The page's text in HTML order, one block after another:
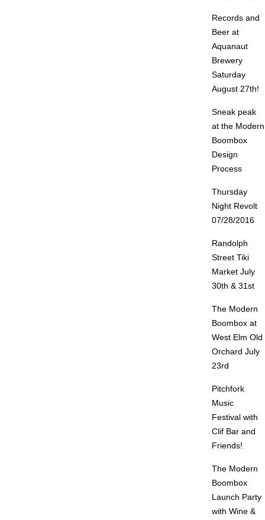
Records and
Beer at
Aquanaut
Brewery
Saturday
August 27th!
Sneak peak
at the Modern
Boombox
Design
Process
Thursday
Night Revolt
07/28/2016
Randolph
Street Tiki
Market July
30th & 31st
The Modern
Boombox at
West Elm Old
Orchard July
23rd
Pitchfork
Music
Festival with
Clif Bar and
Friends!
The Modern
Boombox
Launch Party
with Wine &